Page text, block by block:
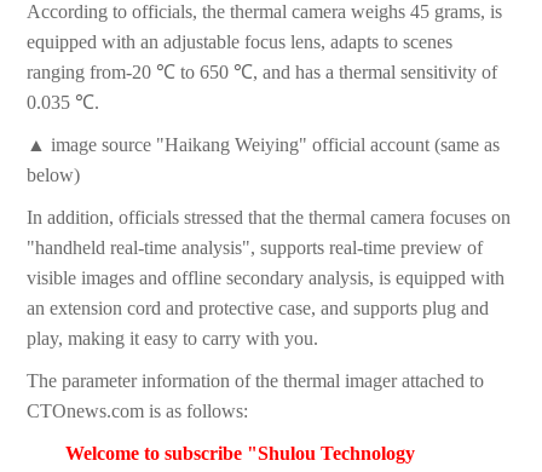
According to officials, the thermal camera weighs 45 grams, is
equipped with an adjustable focus lens, adapts to scenes
ranging from-20 ℃ to 650 ℃, and has a thermal sensitivity of
0.035 ℃.
▲ image source "Haikang Weiying" official account (same as
below)
In addition, officials stressed that the thermal camera focuses on
"handheld real-time analysis", supports real-time preview of
visible images and offline secondary analysis, is equipped with
an extension cord and protective case, and supports plug and
play, making it easy to carry with you.
The parameter information of the thermal imager attached to
CTOnews.com is as follows:
Welcome to subscribe "Shulou Technology